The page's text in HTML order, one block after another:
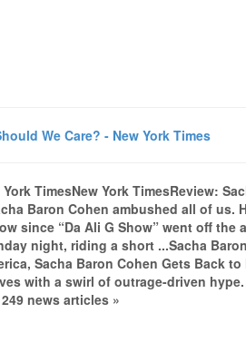
We Care? - New York Times
TimesNew York TimesReview:
Baron Cohen ambushed all of us.
since “Da Ali G Show” went off the
night, riding a short ...Sacha
Sacha Baron Cohen Gets Back to
with a swirl of outrage-driven
249 news articles »